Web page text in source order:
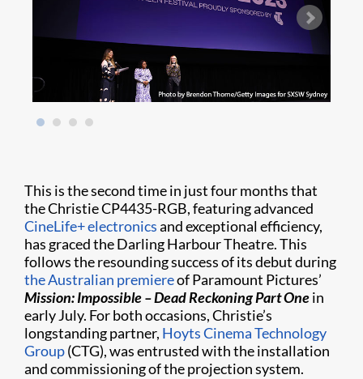
This is the second time in just four months that
the Christie CP4435-RGB, featuring advanced
CineLife+ electronicsand exceptional efficiency,
has graced the Darling Harbour Theatre. This
follows the resounding success of its debut during
the Australian premiereof Paramount Pictures’
Mission: Impossible – Dead Reckoning Part Onein
early July. For both occasions, Christie’s
longstanding partner, Hoyts Cinema Technology
Group(CTG), was entrusted with the installation
and commissioning of the projection system.